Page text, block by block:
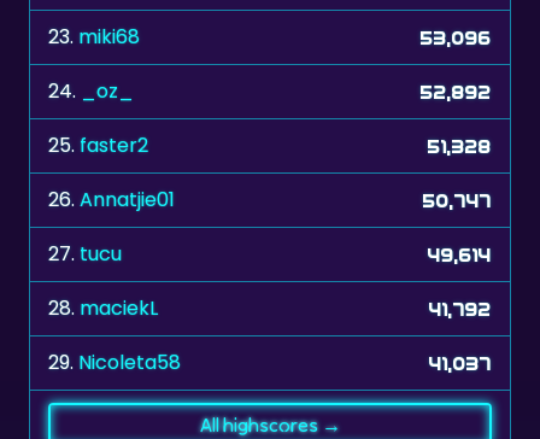
23. miki68 53,096
24. _oz_ 52,892
25.faster2 51,328
26.Annatjie01 50,747
27.tucu 49,614
28. maciekL 41,792
29. Nicoleta58 41,037
All highscores →